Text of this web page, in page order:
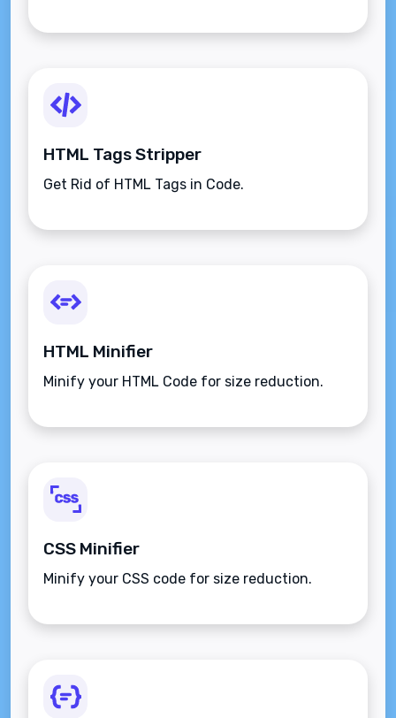
HTML Tags Stripper
Get Rid of HTML Tags in Code.
HTML Minifier
Minify your HTML Code for size reduction.
CSS Minifier
Minify your CSS code for size reduction.